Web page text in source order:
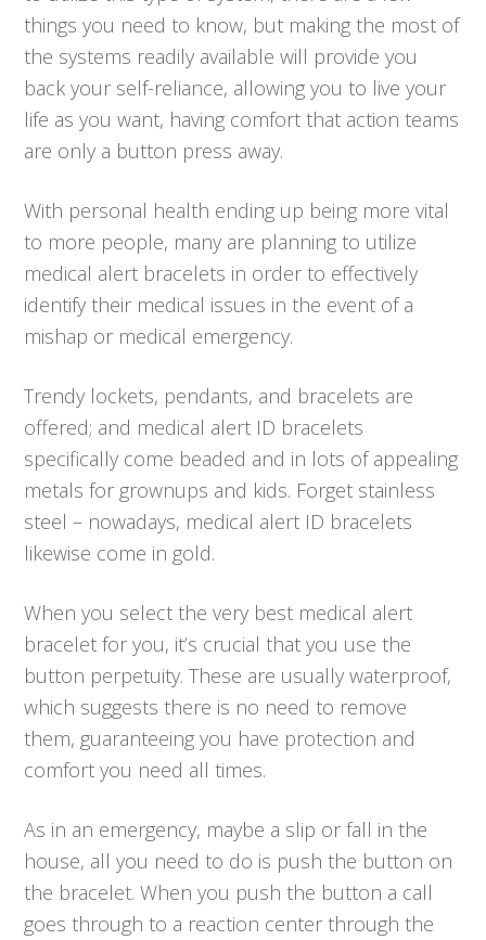
things you need to know, but making the most of
the systems readily available will provide you
back your self-reliance, allowing you to live your
life as you want, having comfort that action teams
are only a button press away.
With personal health ending up being more vital
to more people, many are planning to utilize
medical alert bracelets in order to effectively
identify their medical issues in the event of a
mishap or medical emergency.
Trendy lockets, pendants, and bracelets are
offered; and medical alert ID bracelets
specifically come beaded and in lots of appealing
metals for grownups and kids. Forget stainless
steel – nowadays, medical alert ID bracelets
likewise come in gold.
When you select the very best medical alert
bracelet for you, it’s crucial that you use the
button perpetuity. These are usually waterproof,
which suggests there is no need to remove
them, guaranteeing you have protection and
comfort you need all times.
As in an emergency, maybe a slip or fall in the
house, all you need to do is push the button on
the bracelet. When you push the button a call
goes through to a reaction center through the